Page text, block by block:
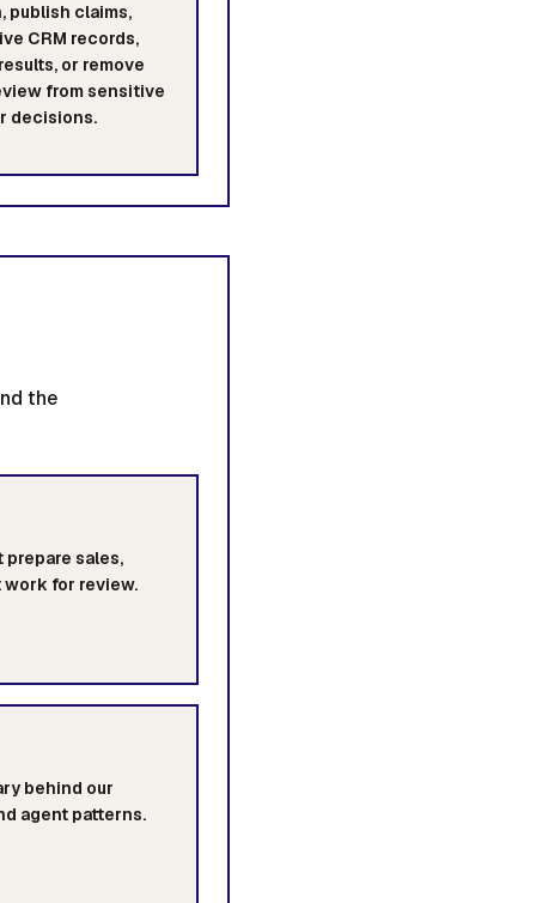
publish claims,
CRM records,
or remove
from sensitive
decisions.
the
prepare sales,
for review.
behind our
agent patterns.